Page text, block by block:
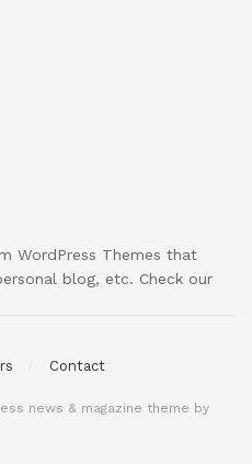
WordPress Themes that
blog, etc. Check our
Contact
news & magazine theme by